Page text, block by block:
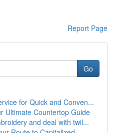
Report Page
Go
for Quick and Conven...
Ultimate Countertop Guide
and deal with twil...